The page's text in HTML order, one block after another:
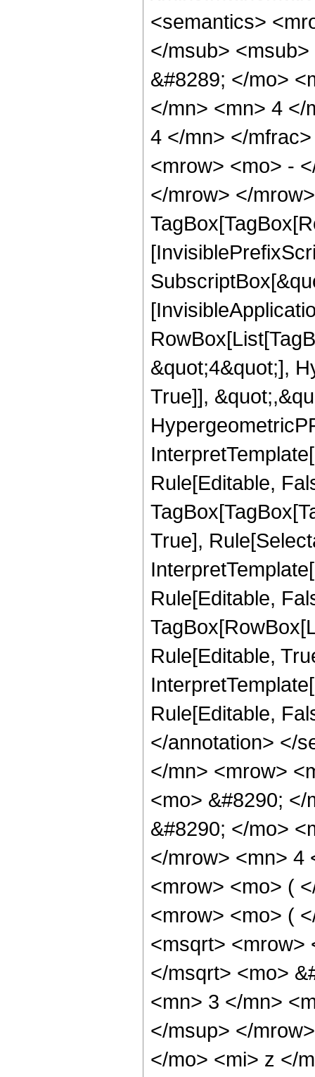
<semantics>
</msub>
&#8289; </mo>
</mn> <mn> 4 </
4 </mn> </
<mrow> <mo> -
</mrow> </
&quot;4&quot;],
True]],
Rule[Editable,
True],
Rule[Editable,
Rule[Editable,
Rule[Editable,
</annotation> </
</mn> <mrow>
<mo> &#8290;
&#8290; </mo>
</mrow> <mn> 4
<mrow> <mo> (
<mrow> <mo> (
<msqrt> <mrow>
</msqrt> <mo>
<mn> 3 </mn>
</msup> </
</mo> <mi> z </